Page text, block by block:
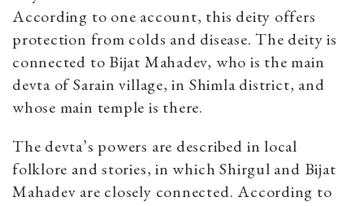
According to one account, this deity offers
protection from colds and disease. The deity is
connected to Bijat Mahadev, who is the main
devta of Sarain village, in Shimla district, and
whose main temple is there.
The devta’s powers are described in local
folklore and stories, in which Shirgul and Bijat
Mahadev are closely connected. According to